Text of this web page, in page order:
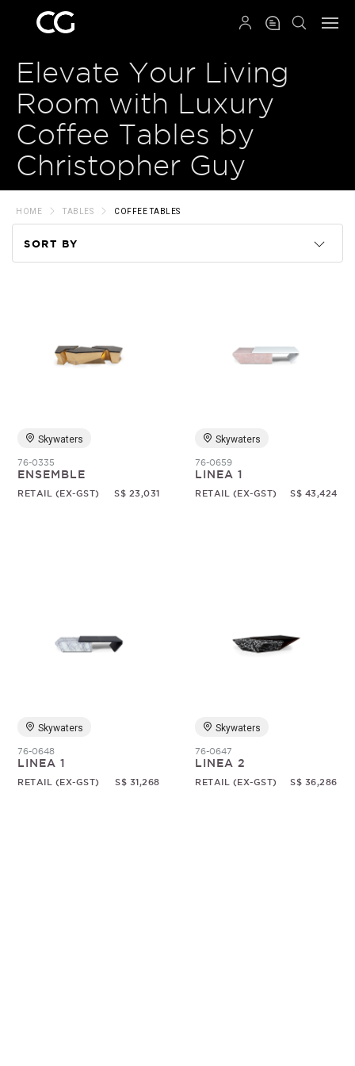
Elevate Your Living
Room with Luxury
Coffee Tables by
Christopher Guy
HOME TABLES COFFEE TABLES
SORT BY
Price
Skywaters
76-0335
ENSEMBLE
RETAIL (EX-GST) S$ 23,031
Skywaters
76-0659
LINEA 1
RETAIL (EX-GST) S$ 43,424
Skywaters
76-0648
LINEA 1
RETAIL (EX-GST) S$ 31,268
Skywaters
76-0647
LINEA 2
RETAIL (EX-GST) S$ 36,286